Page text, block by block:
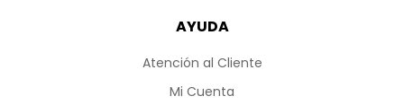
AYUDA
Atención al Cliente
Mi Cuenta